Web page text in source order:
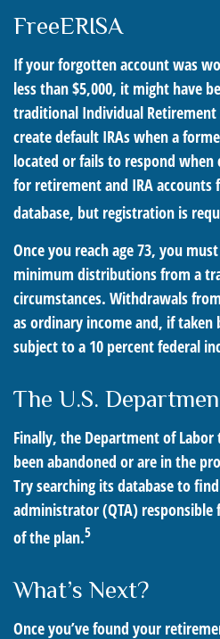
FreeERISA
If your forgotten account was
less than $5,000, it might have
traditional Individual Retirement
create default IRAs when a
located or fails to respond when
for retirement and IRA accounts
database, but registration is
Once you reach age 73, you
minimum distributions from a
circumstances. Withdrawals
as ordinary income and, if taken
subject to a 10 percent federal
The U.S.
Finally, the Department of
been abandoned or are in the
Try searching its database to
administrator (QTA)
of the plan.5
What’s Next?
Once you’ve found your